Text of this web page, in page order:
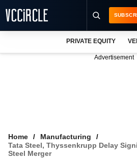
VCC INTELLIGENCE
PRIVATE EQUITY
Advertisement
Home
Manufacturing
Tata Steel, Thyssenkrupp Delay
Steel Merger